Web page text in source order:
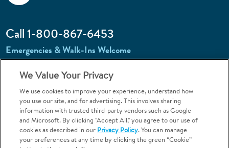
Call 1-800-867-6453
Emergencies & Walk-Ins Welcome
Terms and Conditions U.S. Privacy Policy
Orthodontics may be provided by general dentists.
We Value Your Privacy
We use cookies to improve your experience, understand how
you use our site, and for advertising. This involves sharing
information with trusted third-party vendors such as Google
and Microsoft. By clicking "Accept All," you agree to our use of
cookies as described in our Privacy Policy. You can manage
your preferences at any time by clicking the green “Cookie”